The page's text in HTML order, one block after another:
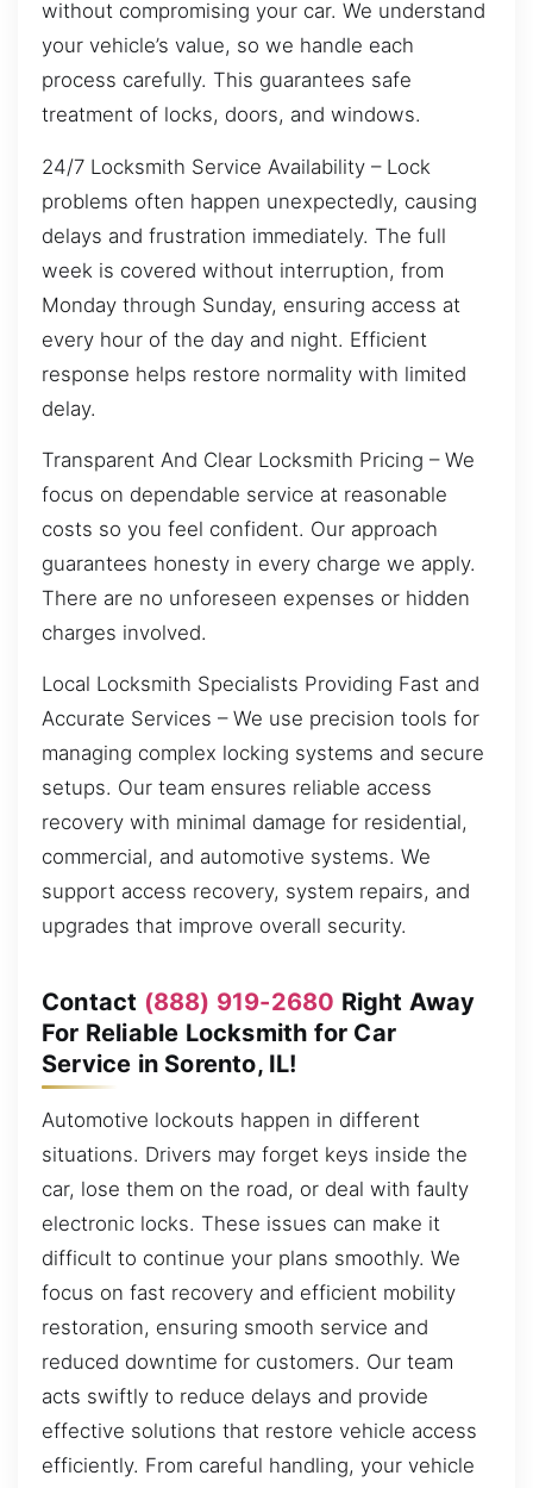
without compromising your car. We understand
your vehicle’s value, so we handle each
process carefully. This guarantees safe
treatment of locks, doors, and windows.
24/7 Locksmith Service Availability – Lock
problems often happen unexpectedly, causing
delays and frustration immediately. The full
week is covered without interruption, from
Monday through Sunday, ensuring access at
every hour of the day and night. Efficient
response helps restore normality with limited
delay.
Transparent And Clear Locksmith Pricing – We
focus on dependable service at reasonable
costs so you feel confident. Our approach
guarantees honesty in every charge we apply.
There are no unforeseen expenses or hidden
charges involved.
Local Locksmith Specialists Providing Fast and
Accurate Services – We use precision tools for
managing complex locking systems and secure
setups. Our team ensures reliable access
recovery with minimal damage for residential,
commercial, and automotive systems. We
support access recovery, system repairs, and
upgrades that improve overall security.
Contact (888) 919-2680 Right Away
For Reliable Locksmith for Car
Service in Sorento, IL!
Automotive lockouts happen in different
situations. Drivers may forget keys inside the
car, lose them on the road, or deal with faulty
electronic locks. These issues can make it
difficult to continue your plans smoothly. We
focus on fast recovery and efficient mobility
restoration, ensuring smooth service and
reduced downtime for customers. Our team
acts swiftly to reduce delays and provide
effective solutions that restore vehicle access
efficiently. From careful handling, your vehicle